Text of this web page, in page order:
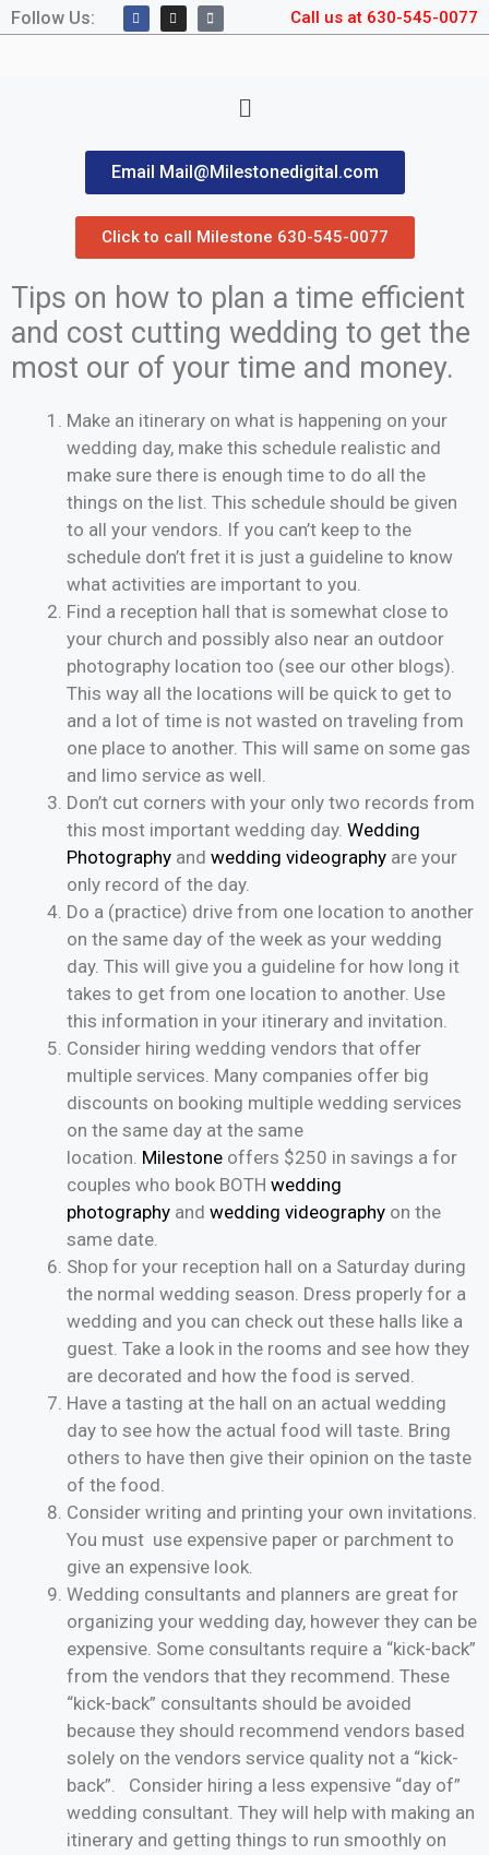
Follow Us: Call us at 630-545-0077
Email Mail@Milestonedigital.com
Click to call Milestone 630-545-0077
Tips on how to plan a time efficient
and cost cutting wedding to get the
most our of your time and money.
Make an itinerary on what is happening on your
wedding day, make this schedule realistic and
make sure there is enough time to do all the
things on the list. This schedule should be given
to all your vendors. If you can’t keep to the
schedule don’t fret it is just a guideline to know
what activities are important to you.
Find a reception hall that is somewhat close to
your church and possibly also near an outdoor
photography location too (see our other blogs).
This way all the locations will be quick to get to
and a lot of time is not wasted on traveling from
one place to another. This will same on some gas
and limo service as well.
Don’t cut corners with your only two records from
this most important wedding day. Wedding
Photography and wedding videography are your
only record of the day.
Do a (practice) drive from one location to another
on the same day of the week as your wedding
day. This will give you a guideline for how long it
takes to get from one location to another. Use
this information in your itinerary and invitation.
Consider hiring wedding vendors that offer
multiple services. Many companies offer big
discounts on booking multiple wedding services
on the same day at the same
location. Milestone offers $250 in savings a for
couples who book BOTH wedding
photography and wedding videography on the
same date.
Shop for your reception hall on a Saturday during
the normal wedding season. Dress properly for a
wedding and you can check out these halls like a
guest. Take a look in the rooms and see how they
are decorated and how the food is served.
Have a tasting at the hall on an actual wedding
day to see how the actual food will taste. Bring
others to have then give their opinion on the taste
of the food.
Consider writing and printing your own invitations.
You must use expensive paper or parchment to
give an expensive look.
Wedding consultants and planners are great for
organizing your wedding day, however they can be
expensive. Some consultants require a “kick-back”
from the vendors that they recommend. These
“kick-back” consultants should be avoided
because they should recommend vendors based
solely on the vendors service quality not a “kick-
back”. Consider hiring a less expensive “day of”
wedding consultant. They will help with making an
itinerary and getting things to run smoothly on